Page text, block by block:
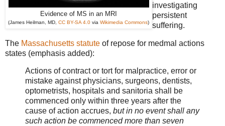
Evidence of MS in an MRI
(James Heilman, MD, CC BY-SA 4.0 via Wikimedia Commons)
investigating
persistent
suffering.
The Massachusetts statute of repose for medmal actions
states (emphasis added):
Actions of contract or tort for malpractice, error or
mistake against physicians, surgeons, dentists,
optometrists, hospitals and sanitoria shall be
commenced only within three years after the
cause of action accrues, but in no event shall any
such action be commenced more than seven